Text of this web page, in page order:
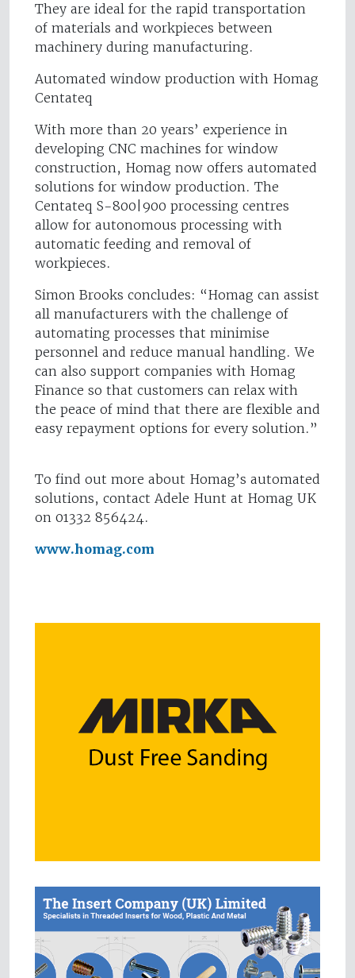
They are ideal for the rapid transportation
of materials and workpieces between
machinery during manufacturing.
Automated window production with Homag
Centateq
With more than 20 years’ experience in
developing CNC machines for window
construction, Homag now offers automated
solutions for window production. The
Centateq S-800|900 processing centres
allow for autonomous processing with
automatic feeding and removal of
workpieces.
Simon Brooks concludes: “Homag can assist
all manufacturers with the challenge of
automating processes that minimise
personnel and reduce manual handling. We
can also support companies with Homag
Finance so that customers can relax with
the peace of mind that there are flexible and
easy repayment options for every solution.”
To find out more about Homag’s automated
solutions, contact Adele Hunt at Homag UK
on 01332 856424.
www.homag.com